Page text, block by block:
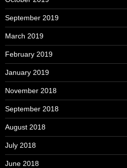
September 2019
March 2019
February 2019
January 2019
November 2018
September 2018
August 2018
July 2018
June 2018